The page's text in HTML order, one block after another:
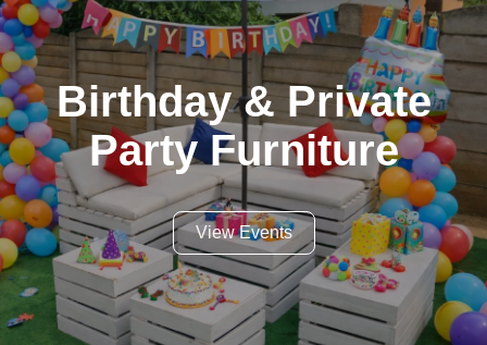
Birthday & Private
Party Furniture
View Events